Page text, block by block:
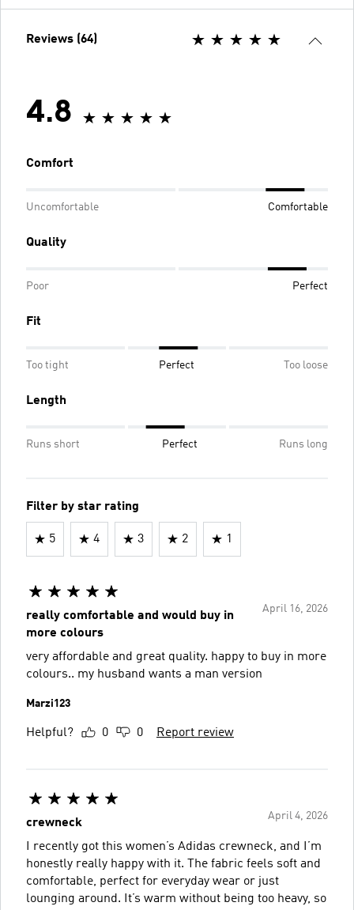
Reviews (64)
4.8
Comfort
Uncomfortable Comfortable
Quality
Poor Perfect
Fit
Too tight Perfect Too loose
Length
Runs short Perfect Runs long
Filter by star rating
5 4 3 2 1
April 16, 2026
really comfortable and would buy in
more colours
very affordable and great quality. happy to buy in more
colours.. my husband wants a man version
Marzi123
Helpful? 0 0 Report review
April 4, 2026
crewneck
I recently got this women’s Adidas crewneck, and I’m
honestly really happy with it. The fabric feels soft and
comfortable, perfect for everyday wear or just
lounging around. It’s warm without being too heavy, so